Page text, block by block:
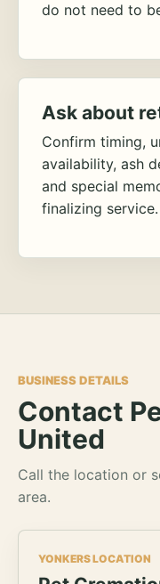
do not need to
Ask about
Confirm timing,
availability, ash
and special
finalizing service.
BUSINESS DETAILS
Contact
United
Call the location or
area.
YONKERS LOCATION